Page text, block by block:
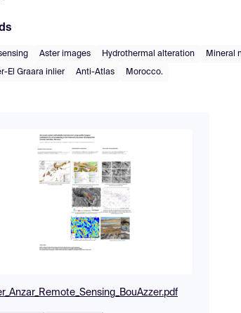
Aster images Hydrothermal alteration Mineral
El Graara inlier Anti-Atlas Morocco.